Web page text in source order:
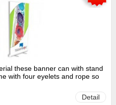
these banner can with stand
with four eyelets and rope so
Detail